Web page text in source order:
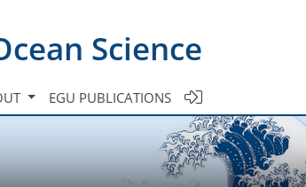
Science
EGU PUBLICATIONS